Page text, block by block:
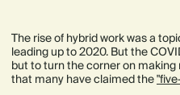
The rise of hybrid work was a
leading up to 2020. But the
but to turn the corner on
that many have claimed the